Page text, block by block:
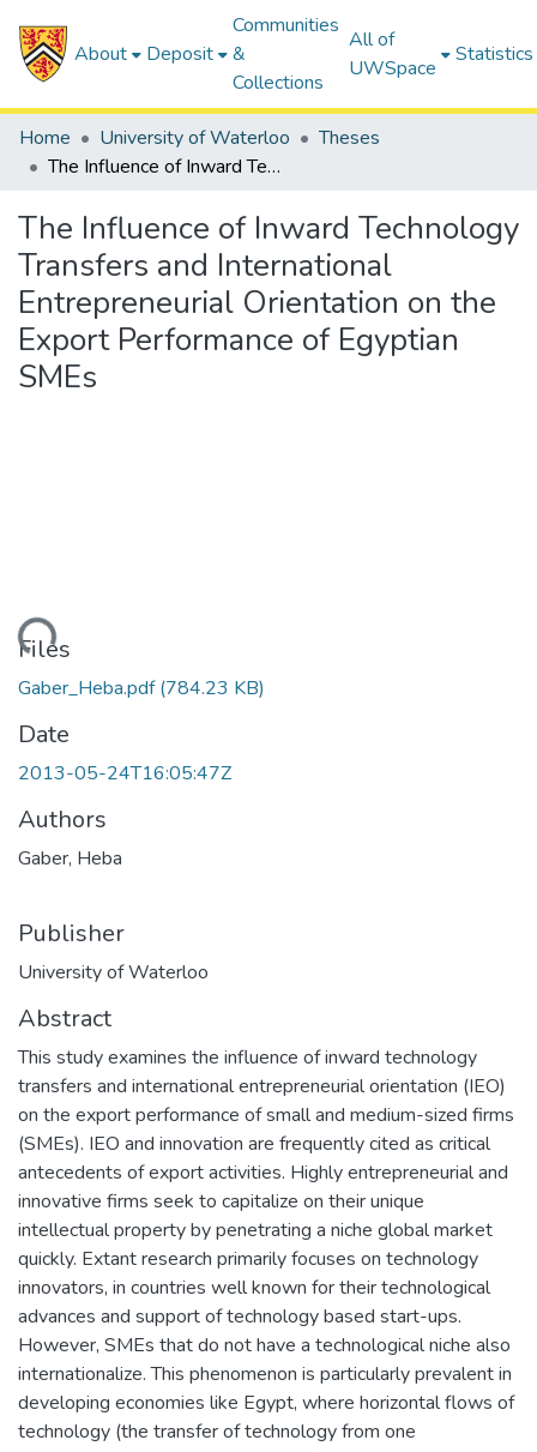
About Deposit
Communities
&
Collections
All of
UWSpace
Statistics
Home University of Waterloo
Theses
The Influence of Inward Technology Transfers and International Entrepreneurial Orientation on the Export Performance of Egyptian SMEs
The Influence of Inward Technology
Transfers and International
Entrepreneurial Orientation on the
Export Performance of Egyptian
SMEs
Files
Gaber_Heba.pdf(784.23 KB)
Date
2013-05-24T16:05:47Z
Authors
Gaber, Heba
Publisher
University of Waterloo
Abstract
This study examines the influence of inward technology
transfers and international entrepreneurial orientation (IEO)
on the export performance of small and medium-sized firms
(SMEs). IEO and innovation are frequently cited as critical
antecedents of export activities. Highly entrepreneurial and
innovative firms seek to capitalize on their unique
intellectual property by penetrating a niche global market
quickly. Extant research primarily focuses on technology
innovators, in countries well known for their technological
advances and support of technology based start-ups.
However, SMEs that do not have a technological niche also
internationalize. This phenomenon is particularly prevalent in
developing economies like Egypt, where horizontal flows of
technology (the transfer of technology from one